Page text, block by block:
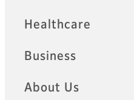
Healthcare
Business
About Us